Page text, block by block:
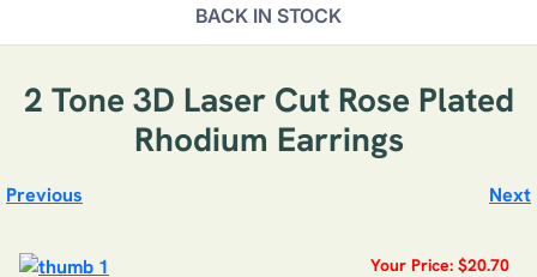
BACK IN STOCK
2 Tone 3D Laser Cut Rose Plated
Rhodium Earrings
Previous Next
Your Price: $20.70